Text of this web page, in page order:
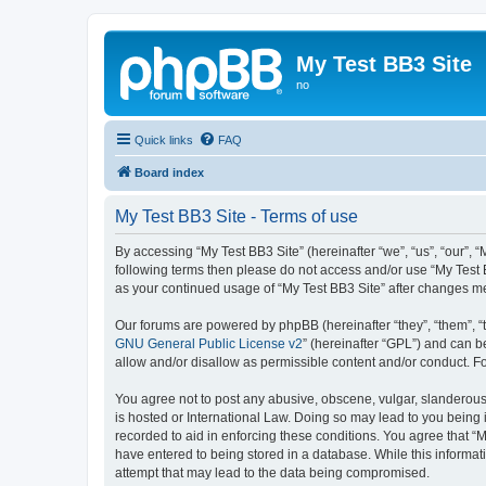
My Test BB3 Site
no
Quick links FAQ
Board index
My Test BB3 Site - Terms of use
By accessing “My Test BB3 Site” (hereinafter “we”, “us”,
following terms then please do not access and/or use “My
as your continued usage of “My Test BB3 Site” after changes
Our forums are powered by phpBB (hereinafter “they”, “them”,
GNU General Public License v2” (hereinafter “GPL”) and can
allow and/or disallow as permissible content and/or conduct.
You agree not to post any abusive, obscene, vulgar,
is hosted or International Law. Doing so may lead to you
recorded to aid in enforcing these conditions. You agree that
have entered to being stored in a database. While this
attempt that may lead to the data being compromised.